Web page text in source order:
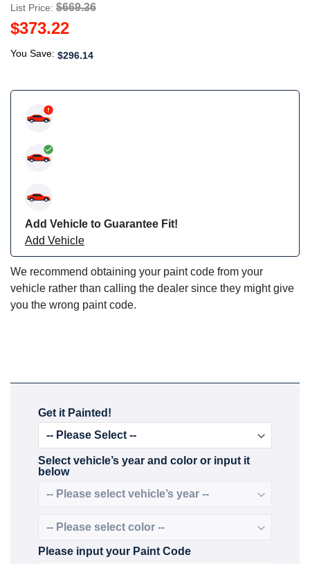
List Price: $669.36
$373.22
You Save: $296.14
Add Vehicle to Guarantee Fit!
Add Vehicle
We recommend obtaining your paint code from your
vehicle rather than calling the dealer since they might give
you the wrong paint code.
Get it Painted!
Select vehicle’s year and color or input it
below
Please input your Paint Code